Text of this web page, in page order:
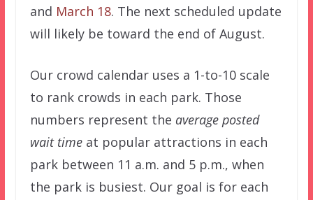
and March 18. The next scheduled update
will likely be toward the end of August.
Our crowd calendar uses a 1-to-10 scale
to rank crowds in each park. Those
numbers represent the average posted
wait timeat popular attractions in each
park between 11 a.m. and 5 p.m., when
the park is busiest. Our goal is for each